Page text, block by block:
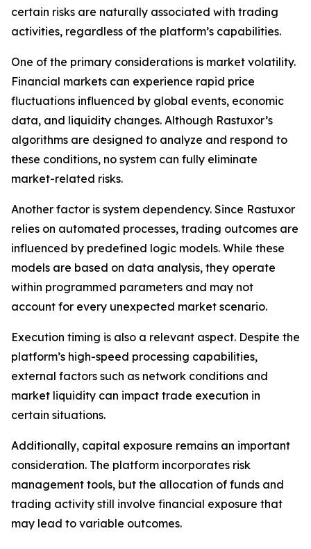
certain risks are naturally associated with trading
activities, regardless of the platform’s capabilities.
One of the primary considerations is market volatility.
Financial markets can experience rapid price
fluctuations influenced by global events, economic
data, and liquidity changes. Although Rastuxor’s
algorithms are designed to analyze and respond to
these conditions, no system can fully eliminate
market-related risks.
Another factor is system dependency. Since Rastuxor
relies on automated processes, trading outcomes are
influenced by predefined logic models. While these
models are based on data analysis, they operate
within programmed parameters and may not
account for every unexpected market scenario.
Execution timing is also a relevant aspect. Despite the
platform’s high-speed processing capabilities,
external factors such as network conditions and
market liquidity can impact trade execution in
certain situations.
Additionally, capital exposure remains an important
consideration. The platform incorporates risk
management tools, but the allocation of funds and
trading activity still involve financial exposure that
may lead to variable outcomes.